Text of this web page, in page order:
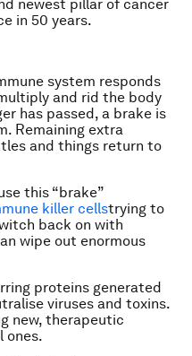
newest pillar of cancer
in 50 years.
system responds
and rid the body
has passed, a brake is
Remaining extra
and things return to
this “brake”
killer cellstrying to
back on with
wipe out enormous
proteins generated
viruses and toxins.
new, therapeutic
ones.